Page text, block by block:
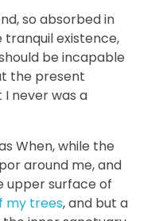
so absorbed in
tranquil existence,
be incapable
the present
never was a
When, while the
around me, and
upper surface of
my trees, and but a